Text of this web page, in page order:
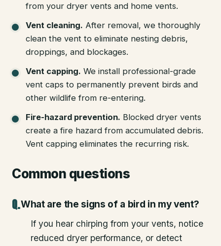
from your dryer vents and home vents.
Vent cleaning. After removal, we thoroughly
clean the vent to eliminate nesting debris,
droppings, and blockages.
Vent capping. We install professional-grade
vent caps to permanently prevent birds and
other wildlife from re-entering.
Fire-hazard prevention. Blocked dryer vents
create a fire hazard from accumulated debris.
Vent capping eliminates the recurring risk.
Common questions
What are the signs of a bird in my vent?
If you hear chirping from your vents, notice
reduced dryer performance, or detect